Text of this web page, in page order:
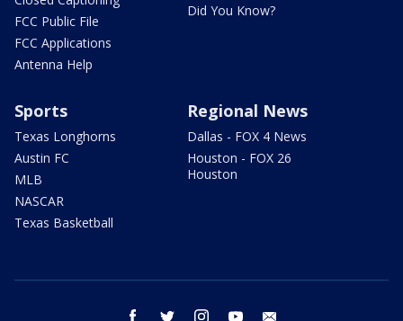
FCC Public File
FCC Applications
Antenna Help
Did You Know?
Sports
Texas Longhorns
Austin FC
MLB
NASCAR
Texas Basketball
Regional News
Dallas - FOX 4 News
Houston - FOX 26
Houston
facebook twitter instagram youtube